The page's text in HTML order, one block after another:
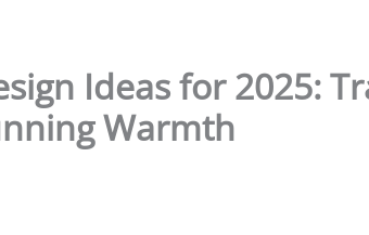
Ideas for 2025:
Warmth